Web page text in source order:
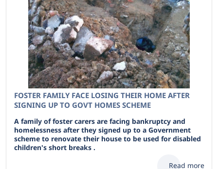
FOSTER FAMILY FACE LOSING THEIR HOME AFTER
SIGNING UP TO GOVT HOMES SCHEME
A family of foster carers are facing bankruptcy and
homelessness after they signed up to a Government
scheme to renovate their house to be used for disabled
children's short breaks .
Read more